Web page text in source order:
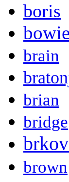
boris
bowie
brain
brian
bridge
brown